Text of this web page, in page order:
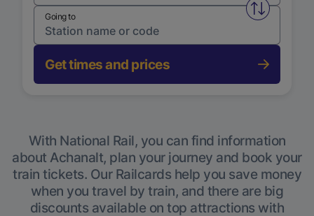
Swap
Going to
Get times and prices
With National Rail, you can find information
about Achanalt, plan your journey and book your
train tickets. Our Railcards help you save money
when you travel by train, and there are big
discounts available on top attractions with